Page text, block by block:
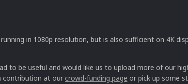
in 1080p resolution, but is also sufficient on 4K
to be useful and would like us to upload more of our
contribution at our crowd-funding page or pick up some